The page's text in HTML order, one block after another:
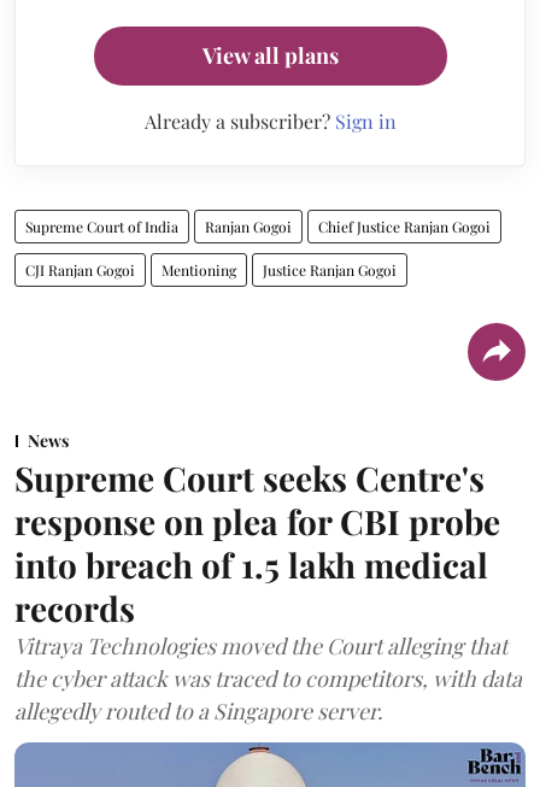
View all plans
Already a subscriber? Sign in
Supreme Court of India Ranjan Gogoi Chief Justice Ranjan Gogoi
CJI Ranjan Gogoi Mentioning Justice Ranjan Gogoi
News
Supreme Court seeks Centre's
response on plea for CBI probe
into breach of 1.5 lakh medical
records
Vitraya Technologies moved the Court alleging that
the cyber attack was traced to competitors, with data
allegedly routed to a Singapore server.